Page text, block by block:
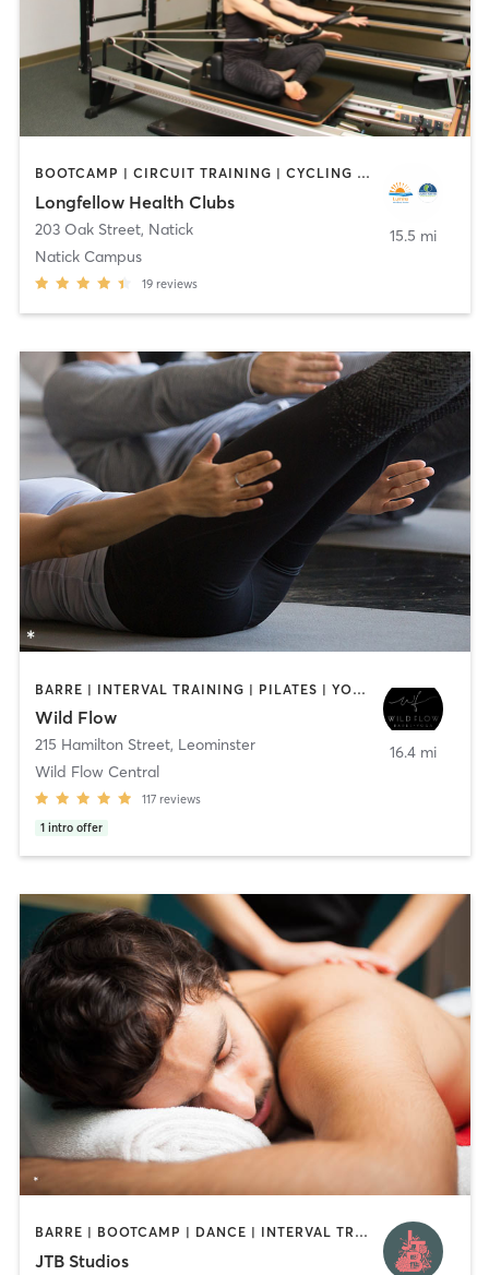
BOOTCAMP | CIRCUIT TRAINING | CYCLING | DANCE | INTERVAL TRAINING | OTHER | OUTDOOR | PILATES | WATER THERAPY | WEIGHT TRAINING | YOGA
Longfellow Health Clubs
203 Oak Street, Natick
Natick Campus
19 reviews
15.5 mi
BARRE | INTERVAL TRAINING | PILATES | YOGA
Wild Flow
215 Hamilton Street, Leominster
Wild Flow Central
117 reviews
1 intro offer
16.4 mi
BARRE | BOOTCAMP | DANCE | INTERVAL TRAINING | MARTIAL ARTS | MASSAGE | PILATES | YOGA
JTB Studios